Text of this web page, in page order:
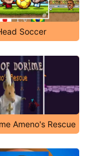
Soccer
Ameno's Rescue